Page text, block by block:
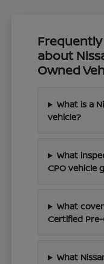
about
Owned
What is a
vehicle?
What
CPO vehicle
What
Certified
What